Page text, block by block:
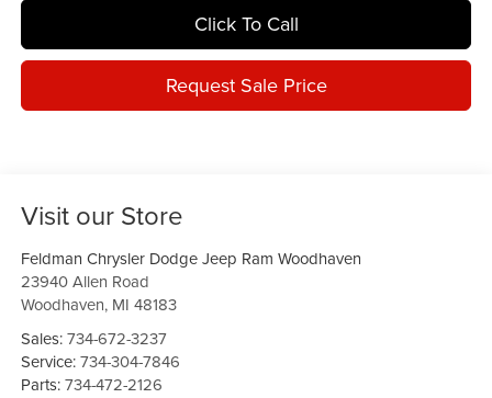
Click To Call
Request Sale Price
Visit our Store
Feldman Chrysler Dodge Jeep Ram Woodhaven
23940 Allen Road
Woodhaven, MI 48183
Sales:734-672-3237
Service:734-304-7846
Parts:734-472-2126